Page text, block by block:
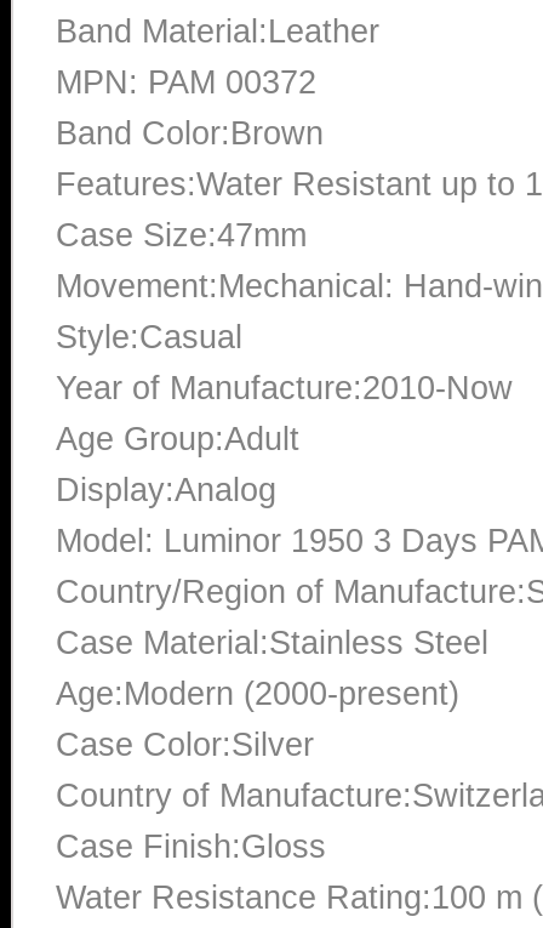
Band Material:Leather
MPN: PAM 00372
Band Color:Brown
Features:Water Resistant up to
Case Size:47mm
Movement:Mechanical: Hand-
Style:Casual
Year of Manufacture:2010-Now
Age Group:Adult
Display:Analog
Model: Luminor 1950 3 Days
Country/Region of
Case Material:Stainless Steel
Age:Modern (2000-present)
Case Color:Silver
Country of
Case Finish:Gloss
Water Resistance Rating:100 m